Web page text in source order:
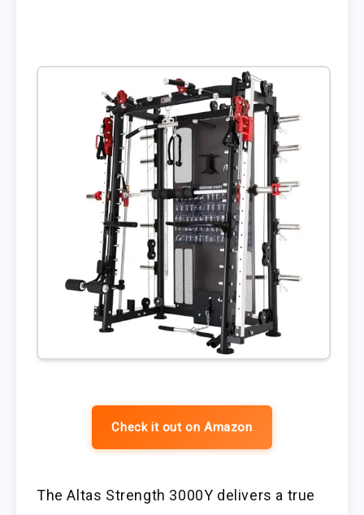
Check it out on Amazon
The Altas Strength 3000Y delivers a true